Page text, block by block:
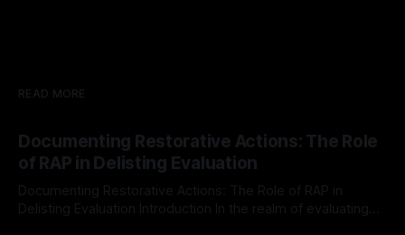
READ MORE
Documenting Restorative Actions: The Role
of RAP in Delisting Evaluation
Documenting Restorative Actions: The Role of RAP in
Delisting Evaluation Introduction In the realm of evaluating